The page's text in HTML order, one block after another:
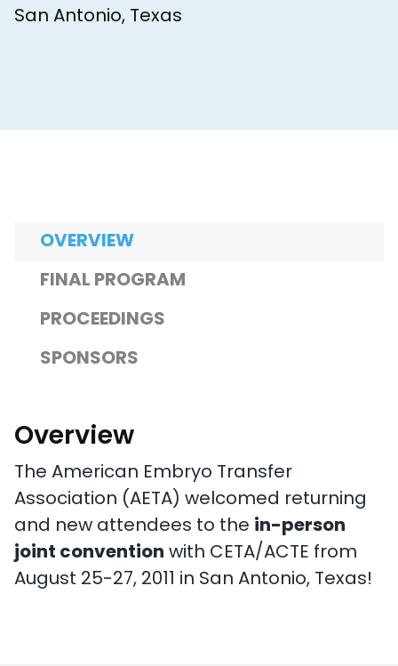
San Antonio, Texas
OVERVIEW
FINAL PROGRAM
PROCEEDINGS
SPONSORS
Overview
The American Embryo Transfer
Association (AETA) welcomed returning
and new attendees to the in-person
joint convention with CETA/ACTE from
August 25-27, 2011 in San Antonio, Texas!